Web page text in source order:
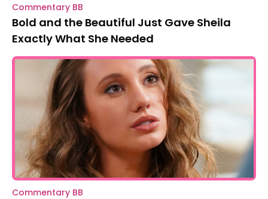
Commentary BB
Bold and the Beautiful Just Gave Sheila
Exactly What She Needed
Commentary BB